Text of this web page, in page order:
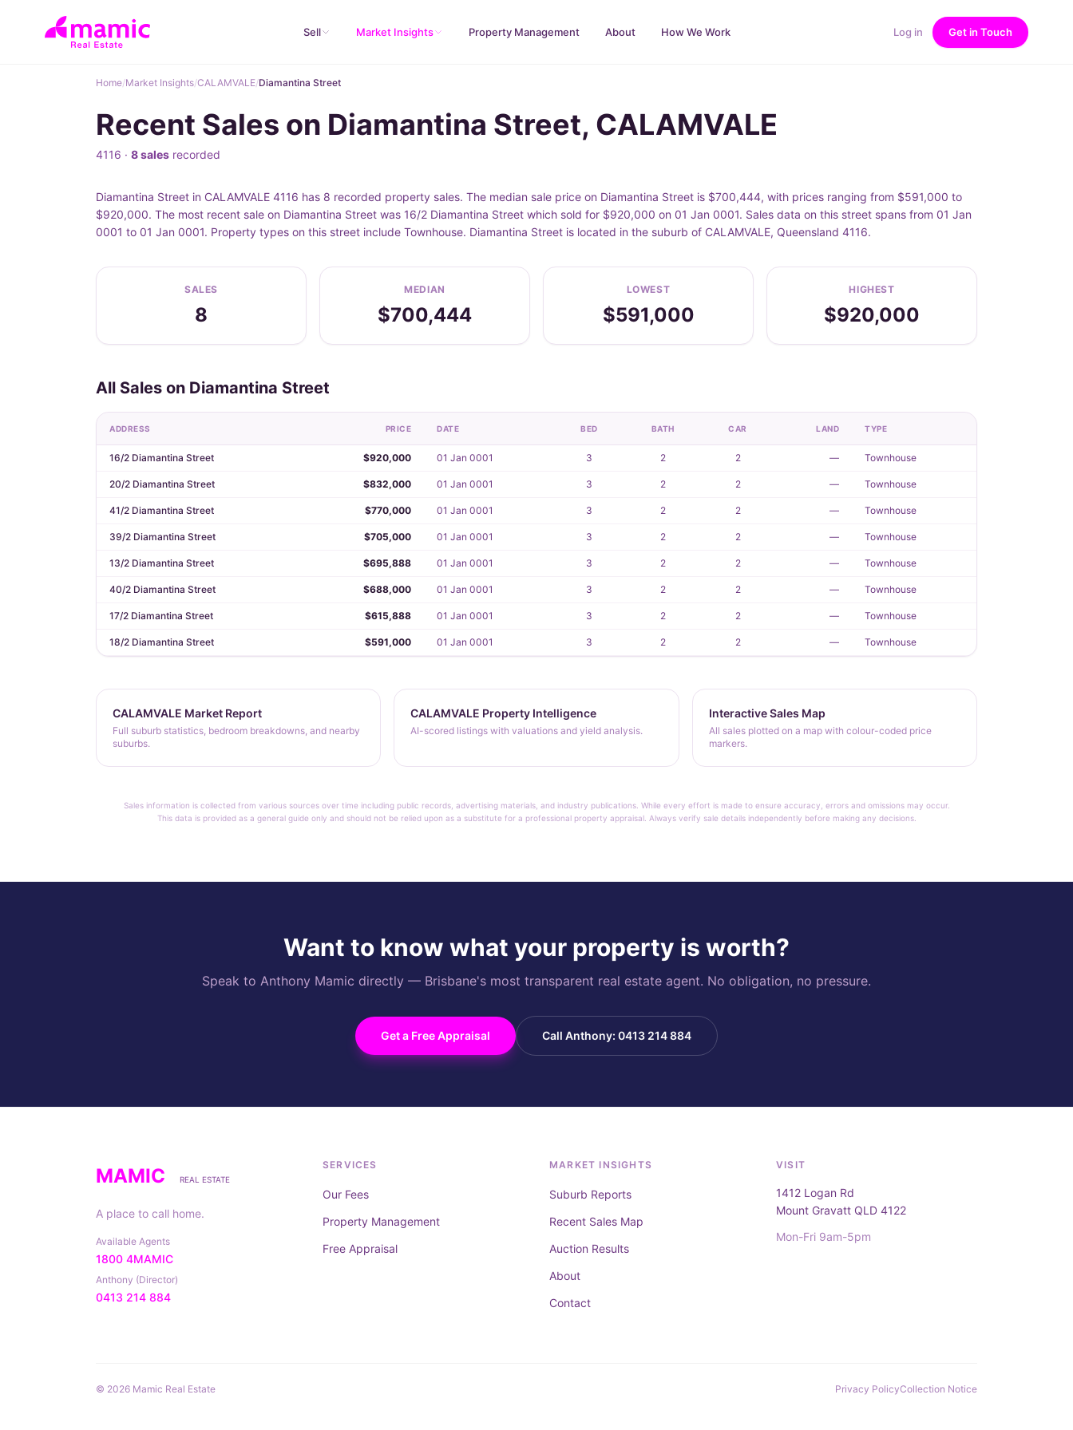
Sell Market Insights Property Management About How We Work Log in Get in Touch
Home/Market Insights/CALAMVALE/Diamantina Street
Recent Sales on Diamantina Street, CALAMVALE
4116 · 8 sales recorded
Diamantina Street in CALAMVALE 4116 has 8 recorded property sales. The median sale price on Diamantina Street is $700,444, with prices ranging from $591,000 to
$920,000. The most recent sale on Diamantina Street was 16/2 Diamantina Street which sold for $920,000 on 01 Jan 0001. Sales data on this street spans from 01 Jan
0001 to 01 Jan 0001. Property types on this street include Townhouse. Diamantina Street is located in the suburb of CALAMVALE, Queensland 4116.
SALES
8
MEDIAN
$700,444
LOWEST
$591,000
HIGHEST
$920,000
All Sales on Diamantina Street
ADDRESS PRICE DATE BED BATH CAR LAND TYPE
16/2 Diamantina Street $920,000 01 Jan 0001 3 2 2 — Townhouse
20/2 Diamantina Street $832,000 01 Jan 0001 3 2 2 — Townhouse
41/2 Diamantina Street $770,000 01 Jan 0001 3 2 2 — Townhouse
39/2 Diamantina Street $705,000 01 Jan 0001 3 2 2 — Townhouse
13/2 Diamantina Street $695,888 01 Jan 0001 3 2 2 — Townhouse
40/2 Diamantina Street $688,000 01 Jan 0001 3 2 2 — Townhouse
17/2 Diamantina Street $615,888 01 Jan 0001 3 2 2 — Townhouse
18/2 Diamantina Street $591,000 01 Jan 0001 3 2 2 — Townhouse
CALAMVALE Market Report
Full suburb statistics, bedroom breakdowns, and nearby
suburbs.
CALAMVALE Property Intelligence
AI-scored listings with valuations and yield analysis.
Interactive Sales Map
All sales plotted on a map with colour-coded price
markers.
Sales information is collected from various sources over time including public records, advertising materials, and industry publications. While every effort is made to ensure accuracy, errors and omissions may occur.
This data is provided as a general guide only and should not be relied upon as a substitute for a professional property appraisal. Always verify sale details independently before making any decisions.
Want to know what your property is worth?
Speak to Anthony Mamic directly — Brisbane's most transparent real estate agent. No obligation, no pressure.
Get a Free Appraisal Call Anthony: 0413 214 884
MAMIC REAL ESTATE
A place to call home.
Available Agents
1800 4MAMIC
Anthony (Director)
0413 214 884
SERVICES
Our Fees
Property Management
Free Appraisal
MARKET INSIGHTS
Suburb Reports
Recent Sales Map
Auction Results
About
Contact
VISIT
1412 Logan Rd
Mount Gravatt QLD 4122
Mon-Fri 9am-5pm
© 2026 Mamic Real Estate Privacy PolicyCollection Notice